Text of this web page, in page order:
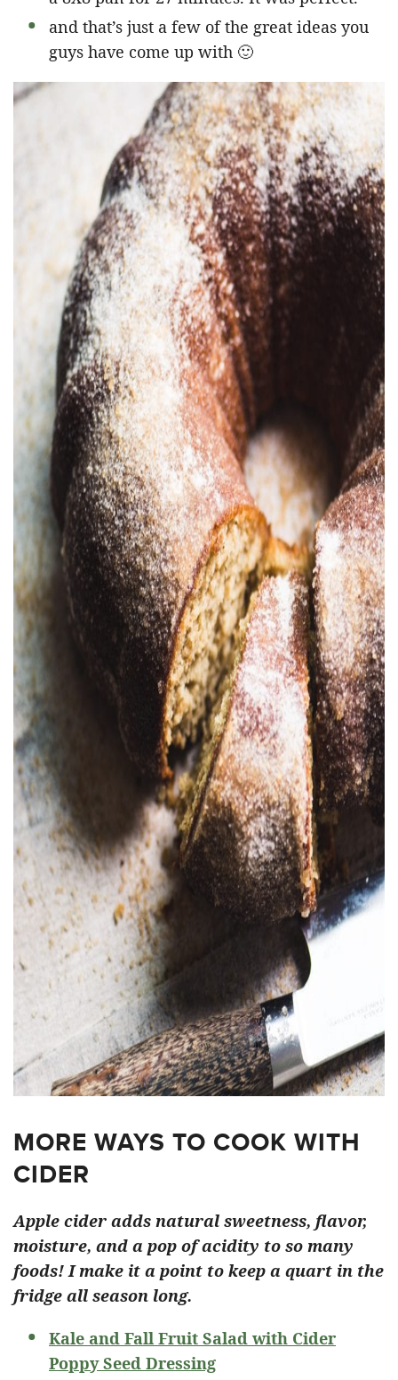
and that’s just a few of the great ideas you
guys have come up with 🙂
MORE WAYS TO COOK WITH
CIDER
Apple cider adds natural sweetness, flavor,
moisture, and a pop of acidity to so many
foods! I make it a point to keep a quart in the
fridge all season long.
Kale and Fall Fruit Salad with Cider
Poppy Seed Dressing